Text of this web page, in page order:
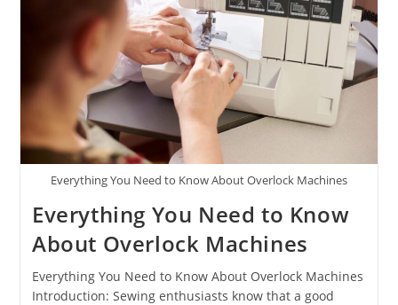
Everything You Need to Know About Overlock Machines
Everything You Need to Know
About Overlock Machines
Everything You Need to Know About Overlock Machines
Introduction: Sewing enthusiasts know that a good